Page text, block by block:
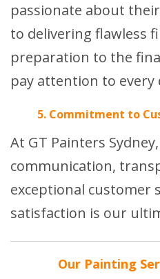
passionate about
to delivering flawless
preparation to the
pay attention to every
5. Commitment to
At GT Painters
communication,
exceptional customer
satisfaction is our
Our Painting